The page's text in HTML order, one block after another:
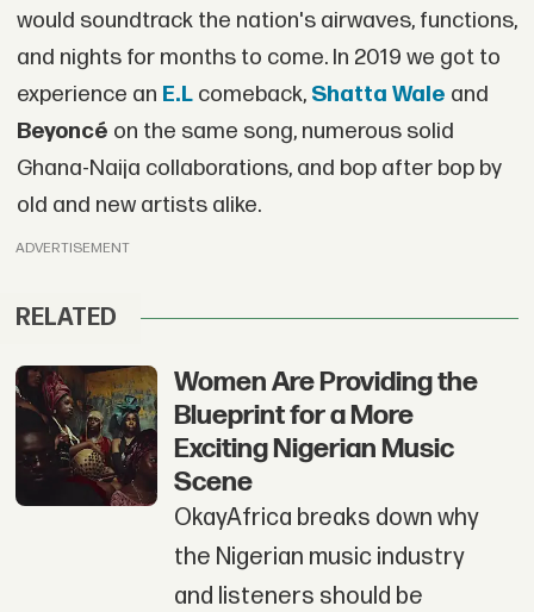
would soundtrack the nation's airwaves, functions,
and nights for months to come. In 2019 we got to
experience an E.Lcomeback, Shatta Wale and
Beyoncé on the same song, numerous solid
Ghana-Naija collaborations, and bop after bop by
old and new artists alike.
ADVERTISEMENT
RELATED
Women Are Providing the
Blueprint for a More
Exciting Nigerian Music
Scene
OkayAfrica breaks down why
the Nigerian music industry
and listeners should be